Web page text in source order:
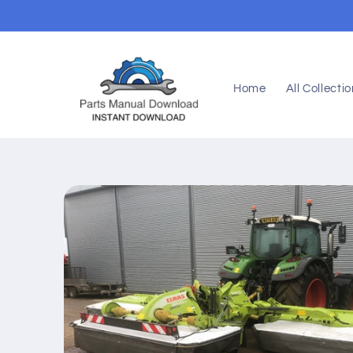
Home All
Skip to
product
information